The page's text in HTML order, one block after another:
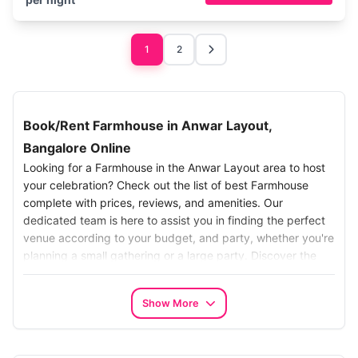
1 2
Book/Rent Farmhouse in Anwar Layout,
Bangalore Online
Looking for a Farmhouse in the Anwar Layout area to host
your celebration? Check out the list of best Farmhouse
complete with prices, reviews, and amenities. Our
dedicated team is here to assist you in finding the perfect
venue according to your budget, and party, whether you're
planning a small gathering or a large party. Discover the
ideal setting for your celebration.
Search the Best Farmhouse in Anwar Layout:
Make your search for the best Farmhouse in Chhatarpur,
Show More